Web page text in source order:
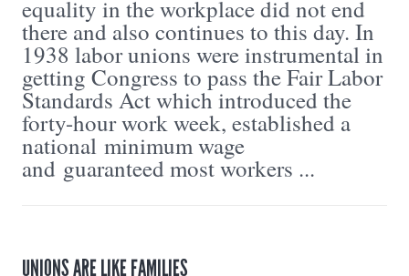
equality in the workplace did not end
there and also continues to this day. In
1938 labor unions were instrumental in
getting Congress to pass the Fair Labor
Standards Act which introduced the
forty-hour work week, established a
national minimum wage
and guaranteed most workers ...
UNIONS ARE LIKE FAMILIES